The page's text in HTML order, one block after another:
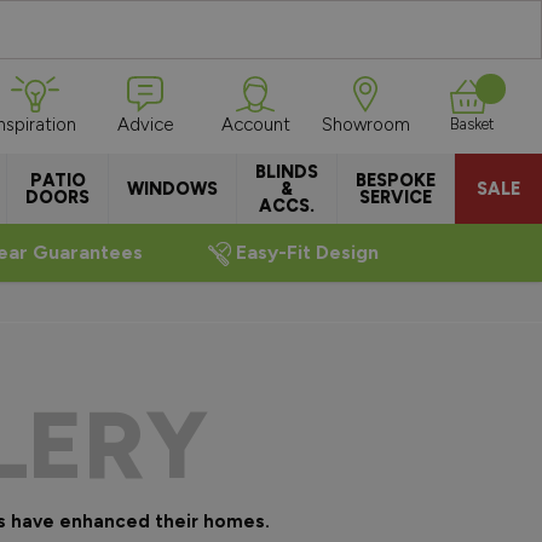
PATIO
DOORS WINDOWS
BLINDS
&
ACCS.
BESPOKE
SERVICE SALE
Advice Account Showroom Basket
Guarantees Easy-Fit Design
enhanced their homes.